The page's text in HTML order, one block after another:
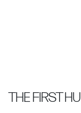
THE FIRST